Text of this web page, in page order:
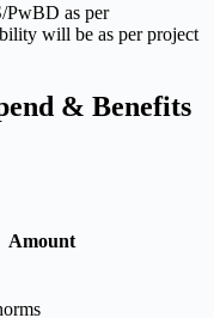
PwBD as per
will be as per project
& Benefits
Amount